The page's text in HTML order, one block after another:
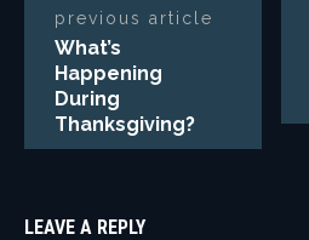
previous article
What’s
Happening
During
Thanksgiving?
LEAVE A REPLY